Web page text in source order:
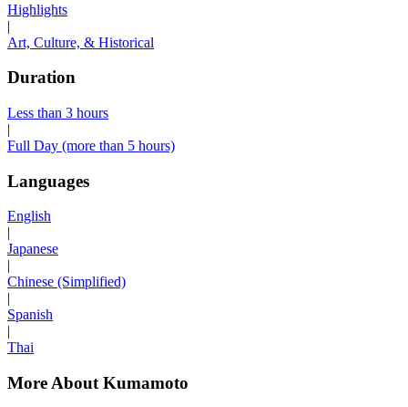
Highlights
|
Art, Culture, & Historical
Duration
Less than 3 hours
|
Full Day (more than 5 hours)
Languages
English
|
Japanese
|
Chinese (Simplified)
|
Spanish
|
Thai
More About Kumamoto